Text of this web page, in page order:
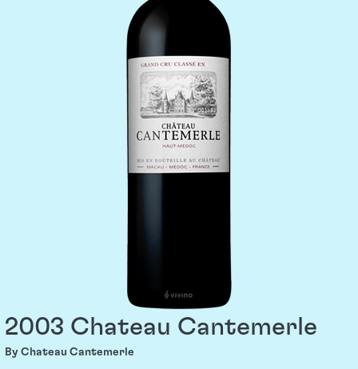
2003 Chateau Cantemerle
By Chateau Cantemerle